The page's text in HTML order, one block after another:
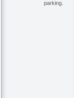
parking.